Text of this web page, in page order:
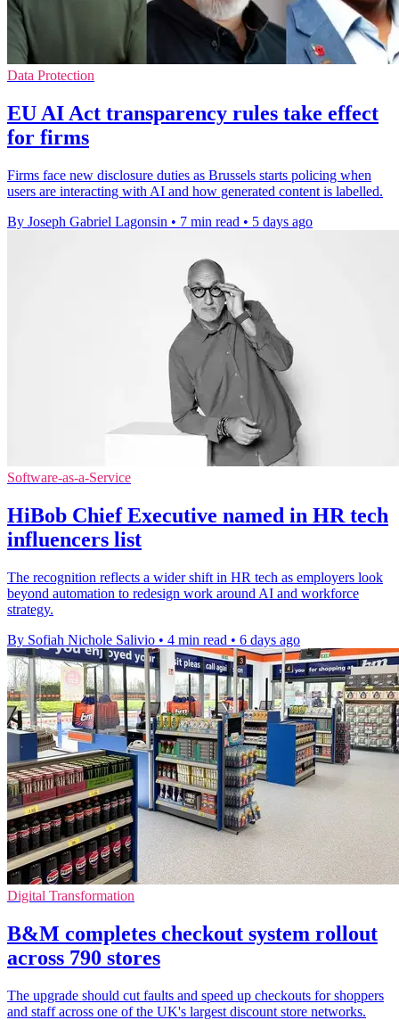
Data Protection
EU AI Act transparency rules take effect
for firms
Firms face new disclosure duties as Brussels starts policing when
users are interacting with AI and how generated content is labelled.
By Joseph Gabriel Lagonsin • 7 min read • 5 days ago
Software-as-a-Service
HiBob Chief Executive named in HR tech
influencers list
The recognition reflects a wider shift in HR tech as employers look
beyond automation to redesign work around AI and workforce
strategy.
By Sofiah Nichole Salivio • 4 min read • 6 days ago
Digital Transformation
B&M completes checkout system rollout
across 790 stores
The upgrade should cut faults and speed up checkouts for shoppers
and staff across one of the UK's largest discount store networks.